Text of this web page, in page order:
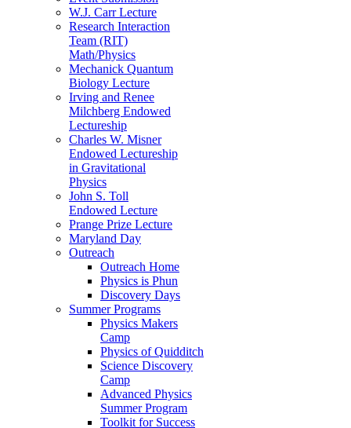
W.J. Carr Lecture
Research Interaction
Team (RIT)
Math/Physics
Mechanick Quantum
Biology Lecture
Irving and Renee
Milchberg Endowed
Lectureship
Charles W. Misner
Endowed Lectureship
in Gravitational
Physics
John S. Toll
Endowed Lecture
Prange Prize Lecture
Maryland Day
Outreach
Outreach Home
Physics is Phun
Discovery Days
Summer Programs
Physics Makers
Camp
Physics of Quidditch
Science Discovery
Camp
Advanced Physics
Summer Program
Toolkit for Success